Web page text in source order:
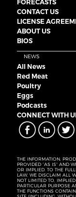
FORECASTS
CONTACT US
LICENSE
ABOUT US
BIOS
NEWS
All News
Red Meat
Poultry
Eggs
Podcasts
CONNECT WITH
THE INFORMATION,
PROVIDED “AS IS” AND
OR IMPLIED. TO THE
LAW, WE DISCLAIM ALL
NOT LIMITED TO,
PARTICULAR PURPOSE
THE FUNCTIONS